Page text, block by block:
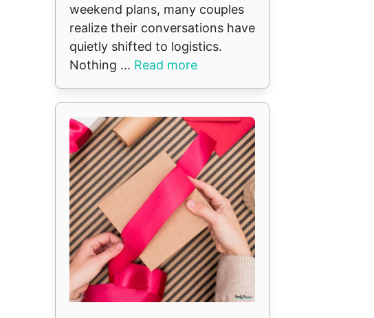
weekend plans, many couples
realize their conversations have
quietly shifted to logistics.
Nothing ... Read more